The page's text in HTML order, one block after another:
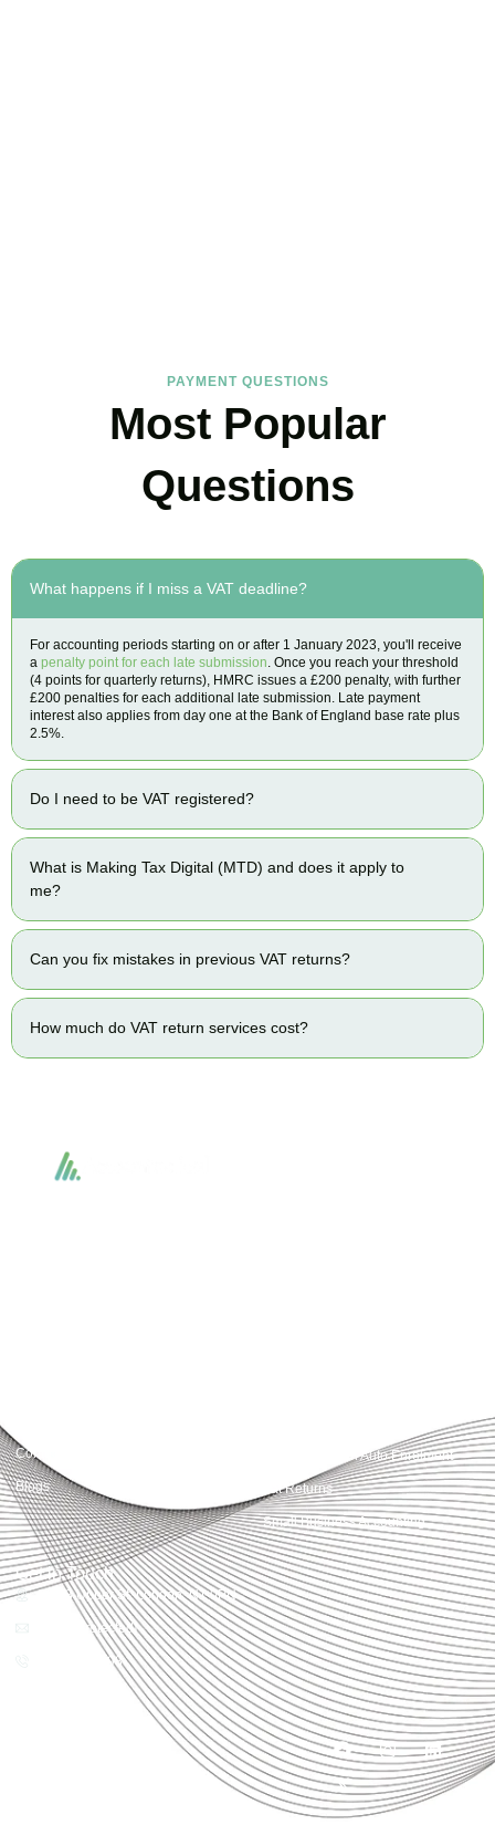
PAYMENT QUESTIONS
Most Popular
Questions
What happens if I miss a VAT deadline?
For accounting periods starting on or after 1 January 2023, you'll receive
a penalty point for each late submission. Once you reach your threshold
(4 points for quarterly returns), HMRC issues a £200 penalty, with further
£200 penalties for each additional late submission. Late payment
interest also applies from day one at the Bank of England base rate plus
2.5%.
Do I need to be VAT registered?
What is Making Tax Digital (MTD) and does it apply to
me?
Can you fix mistakes in previous VAT returns?
How much do VAT return services cost?
Contact us
Blogs
Payroll Pension Auto Enrolment
Vat Returns
Small Business Accounting
Get in Touch
32-33 Upper St, London, N1 0PN
[email protected]
02039968998